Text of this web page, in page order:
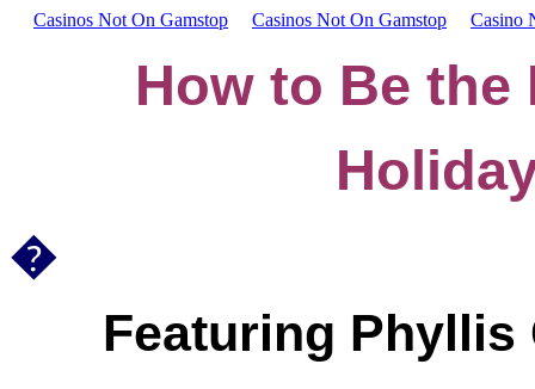
Casinos Not On Gamstop Casinos Not On Gamstop Casino
How to Be the
�
Featuring Phyllis